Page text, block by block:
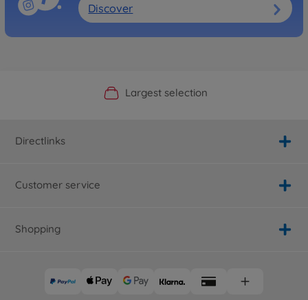
Discover
Official Manufacturer Shop
Largest selection
Personal service
Fast delivery
Directlinks
Customer service
Shopping